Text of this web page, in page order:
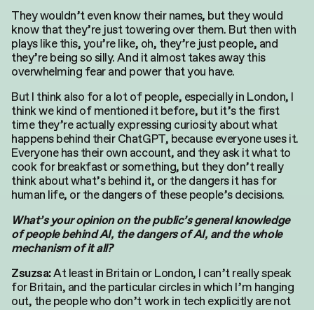
They wouldn’t even know their names, but they would
know that they’re just towering over them. But then with
plays like this, you’re like, oh, they’re just people, and
they’re being so silly. And it almost takes away this
overwhelming fear and power that you have.
But I think also for a lot of people, especially in London, I
think we kind of mentioned it before, but it’s the first
time they’re actually expressing curiosity about what
happens behind their ChatGPT, because everyone uses it.
Everyone has their own account, and they ask it what to
cook for breakfast or something, but they don’t really
think about what’s behind it, or the dangers it has for
human life, or the dangers of these people’s decisions.
What’s your opinion on the public’s general knowledge
of people behind AI, the dangers of AI, and the whole
mechanism of it all?
Zsuzsa:At least in Britain or London, I can’t really speak
for Britain, and the particular circles in which I’m hanging
out, the people who don’t work in tech explicitly are not